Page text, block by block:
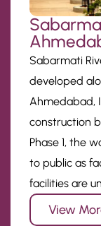
Sabarmati
developed
Ahmedabad,
construction
Phase 1, the
to public as
facilities are
View